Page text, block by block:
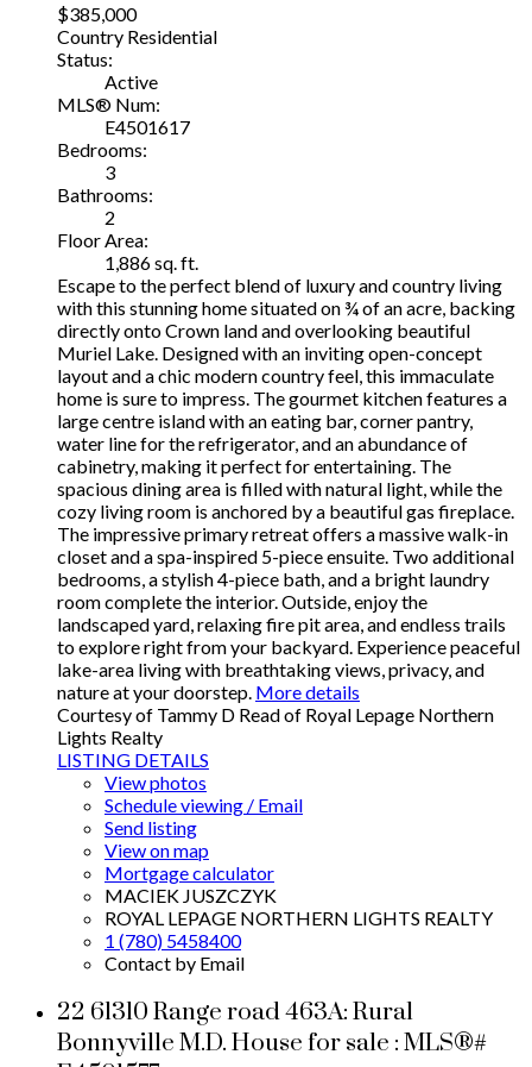
$385,000
Country Residential
Status:
Active
MLS® Num:
E4501617
Bedrooms:
3
Bathrooms:
2
Floor Area:
1,886 sq. ft.
Escape to the perfect blend of luxury and country living
with this stunning home situated on ¾ of an acre, backing
directly onto Crown land and overlooking beautiful
Muriel Lake. Designed with an inviting open-concept
layout and a chic modern country feel, this immaculate
home is sure to impress. The gourmet kitchen features a
large centre island with an eating bar, corner pantry,
water line for the refrigerator, and an abundance of
cabinetry, making it perfect for entertaining. The
spacious dining area is filled with natural light, while the
cozy living room is anchored by a beautiful gas fireplace.
The impressive primary retreat offers a massive walk-in
closet and a spa-inspired 5-piece ensuite. Two additional
bedrooms, a stylish 4-piece bath, and a bright laundry
room complete the interior. Outside, enjoy the
landscaped yard, relaxing fire pit area, and endless trails
to explore right from your backyard. Experience peaceful
lake-area living with breathtaking views, privacy, and
nature at your doorstep. More details
Courtesy of Tammy D Read of Royal Lepage Northern
Lights Realty
LISTING DETAILS
View photos
Schedule viewing / Email
Send listing
View on map
Mortgage calculator
MACIEK JUSZCZYK
ROYAL LEPAGE NORTHERN LIGHTS REALTY
1 (780) 5458400
Contact by Email
22 61310 Range road 463A: Rural
Bonnyville M.D. House for sale : MLS®#